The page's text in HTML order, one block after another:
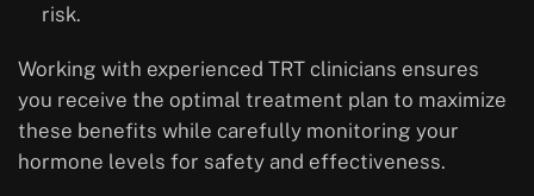
risk.
Working with experienced TRT clinicians ensures
you receive the optimal treatment plan to maximize
these benefits while carefully monitoring your
hormone levels for safety and effectiveness.